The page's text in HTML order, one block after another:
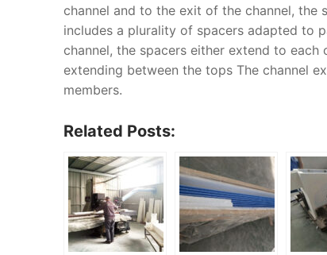
channel and to the exit of the channel, the
includes a plurality of spacers adapted to
channel, the spacers either extend to
extending between the tops The channel
members.
Related Posts: